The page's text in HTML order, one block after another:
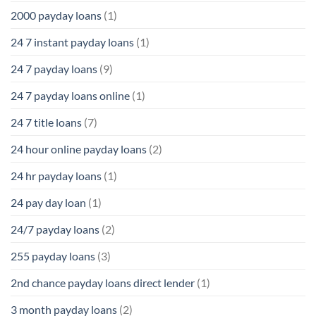
2000 payday loans (1)
24 7 instant payday loans (1)
24 7 payday loans (9)
24 7 payday loans online (1)
24 7 title loans (7)
24 hour online payday loans (2)
24 hr payday loans (1)
24 pay day loan (1)
24/7 payday loans (2)
255 payday loans (3)
2nd chance payday loans direct lender (1)
3 month payday loans (2)